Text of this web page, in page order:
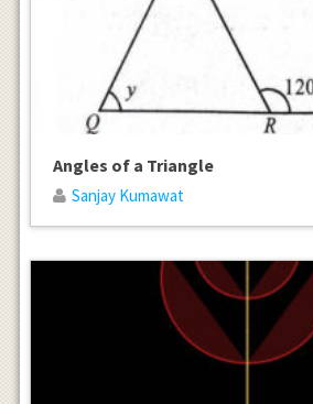
Angles of a Triangle
Sanjay Kumawat